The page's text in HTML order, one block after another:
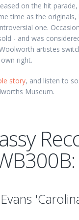
on the hit
time as the
one.
- and was
artistes
right.
story, and listen to
Museum.